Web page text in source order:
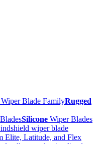
Rugged
Silicone Wiper Blades